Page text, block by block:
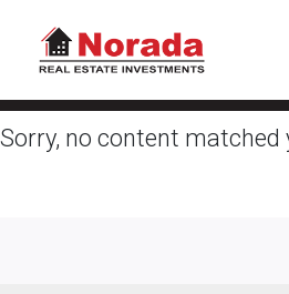
Sorry, no content matched